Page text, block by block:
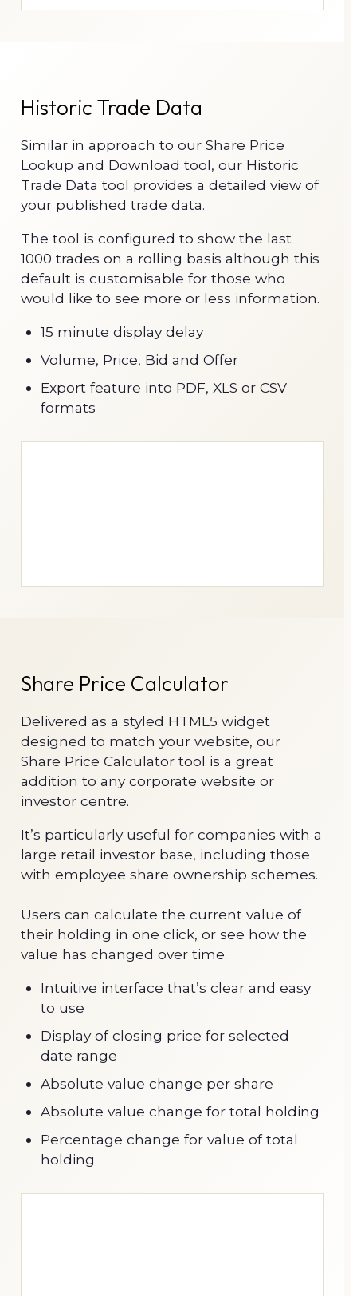
Historic Trade Data
Similar in approach to our Share Price
Lookup and Download tool, our Historic
Trade Data tool provides a detailed view of
your published trade data.
The tool is configured to show the last
1000 trades on a rolling basis although this
default is customisable for those who
would like to see more or less information.
15 minute display delay
Volume, Price, Bid and Offer
Export feature into PDF, XLS or CSV
formats
Share Price Calculator
Delivered as a styled HTML5 widget
designed to match your website, our
Share Price Calculator tool is a great
addition to any corporate website or
investor centre.
It’s particularly useful for companies with a
large retail investor base, including those
with employee share ownership schemes.
Users can calculate the current value of
their holding in one click, or see how the
value has changed over time.
Intuitive interface that’s clear and easy
to use
Display of closing price for selected
date range
Absolute value change per share
Absolute value change for total holding
Percentage change for value of total
holding